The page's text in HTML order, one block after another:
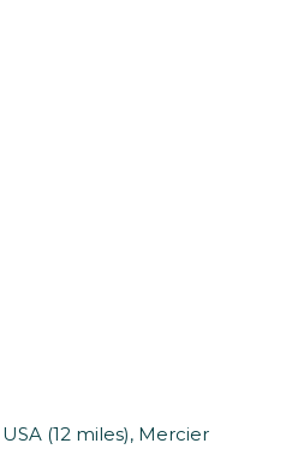
(12 miles), Mercier